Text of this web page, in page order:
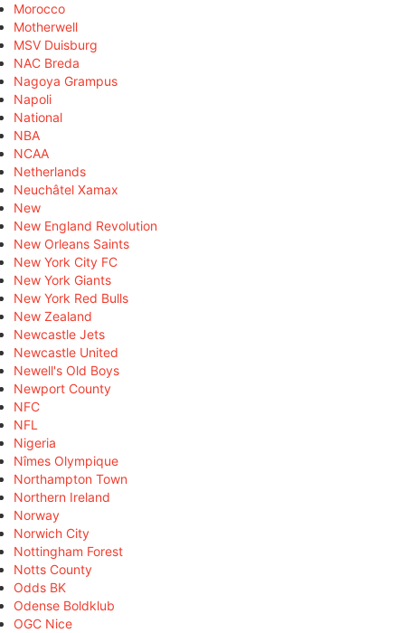
Morocco
Motherwell
MSV Duisburg
NAC Breda
Nagoya Grampus
Napoli
National
NBA
NCAA
Netherlands
Neuchâtel Xamax
New
New England Revolution
New Orleans Saints
New York City FC
New York Giants
New York Red Bulls
New Zealand
Newcastle Jets
Newcastle United
Newell's Old Boys
Newport County
NFC
NFL
Nigeria
Nîmes Olympique
Northampton Town
Northern Ireland
Norway
Norwich City
Nottingham Forest
Notts County
Odds BK
Odense Boldklub
OGC Nice